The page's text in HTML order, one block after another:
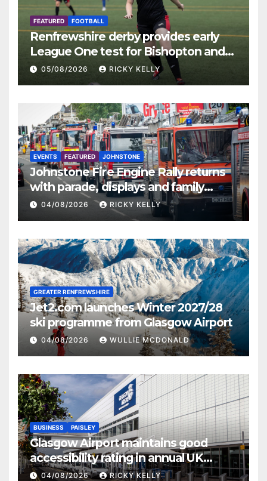
FEATURED FOOTBALL
Renfrewshire derby provides early
League One test for Bishopton and
St Mirren
05/08/2026 RICKY KELLY
EVENTS FEATURED JOHNSTONE
Johnstone Fire Engine Rally returns
with parade, displays and family
activities
04/08/2026 RICKY KELLY
GREATER RENFREWSHIRE
Jet2.com launches Winter 2027/28
ski programme from Glasgow Airport
04/08/2026 WULLIE MCDONALD
BUSINESS PAISLEY
Glasgow Airport maintains good
accessibility rating in annual UK
report
04/08/2026 RICKY KELLY